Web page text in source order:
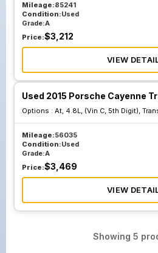
Mileage:85241
Condition:Used
Grade:A
Price:$3,212
VIEW
Used 2015 Porsche Cayenne
Options : At, 4.8L, (Vin C, 5th Digit),
Mileage:56035
Condition:Used
Grade:A
Price:$3,469
VIEW
Showing 5